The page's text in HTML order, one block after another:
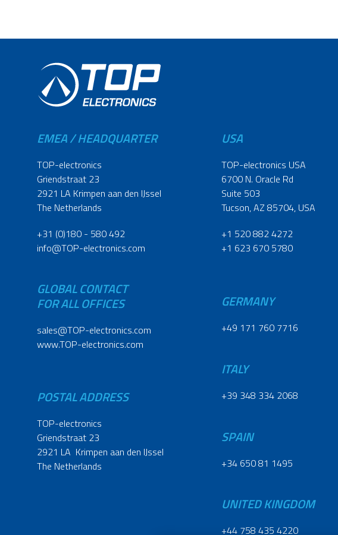
EMEA / HEADQUARTER
TOP-electronics
Griendstraat 23
2921 LA Krimpen aan den IJssel
The Netherlands
+31 (0)180 - 580 492
info@TOP-electronics.com
GLOBAL CONTACT
FOR ALL OFFICES
sales@TOP-electronics.com
www.TOP-electronics.com
POSTAL ADDRESS
TOP-electronics
Griendstraat 23
2921 LA Krimpen aan den IJssel
The Netherlands
USA
TOP-electronics USA
6700 N. Oracle Rd
Suite 503
Tucson, AZ 85704, USA
+1 520 882 4272
+1 623 670 5780
GERMANY
+49 171 760 7716
ITALY
+39 348 334 2068
SPAIN
+34 650 81 1495
UNITED KINGDOM
+44 758 435 4220